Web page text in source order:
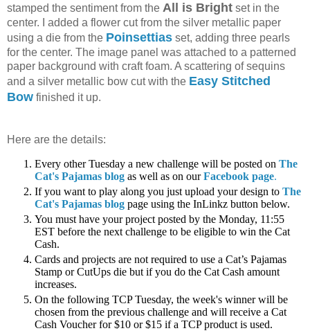
stamped the sentiment from the All is Bright set in the
center. I added a flower cut from the silver metallic paper
using a die from the Poinsettias set, adding three pearls
for the center. The image panel was attached to a patterned
paper background with craft foam. A scattering of sequins
and a silver metallic bow cut with the Easy Stitched
Bow finished it up.
Here are the details:
Every other Tuesday a new challenge will be posted on The
Cat's Pajamas blog as well as on ourFacebook page.
If you want to play along you just upload your design to The
Cat's Pajamas blog page using the InLinkz button below.
You must have your project posted by the Monday, 11:55
EST before the next challenge to be eligible to win the Cat
Cash.
Cards and projects are not required to use a Cat’s Pajamas
Stamp or CutUps die but if you do the Cat Cash amount
increases.
On the following TCP Tuesday, the week's winner will be
chosen from the previous challenge and will receive a Cat
Cash Voucher for $10 or $15 if a TCP product is used.